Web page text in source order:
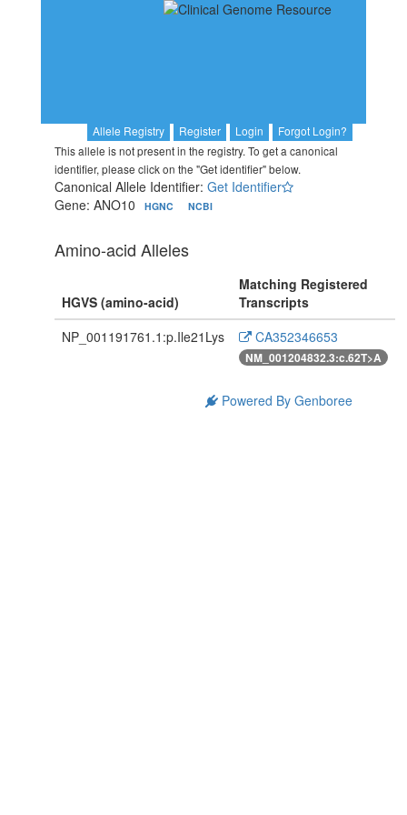
Allele Registry Register Login
Forgot Login?
This allele is not present in the registry. To get a canonical
identifier, please click on the "Get identifier" below.
Canonical Allele Identifier: Get Identifier
Gene: ANO10
HGNC NCBI
Amino-acid Alleles
HGVS (amino-acid)
Matching Registered
Transcripts
NP_001191761.1:p.Ile21Lys
CA352346653
NM_001204832.3:c.62T>A
Powered By Genboree